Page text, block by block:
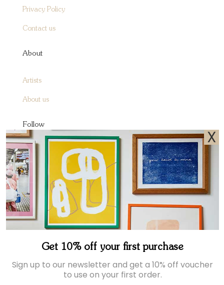
Privacy Policy
Contact us
About
Artists
About us
Follow
Instagram
Facebook
Pinterest
Sign up to receive A&O emails
X
Get 10% off your first purchase
Sign up to our newsletter and get a 10% off voucher
to use on your first order.